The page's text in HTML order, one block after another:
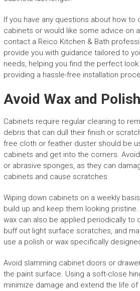
If you have any questions about how to
cabinets or would like some advice on
contact a Reico Kitchen & Bath
provide you with guidance tailored to
needs, helping you find the perfect
providing a hassle-free installation
Avoid Wax and Polish
Cabinets require regular cleaning to
debris that can dull their finish or
free cloth or feather duster should be
cabinets and get into the corners.
or abrasive sponges, as they can
cabinets and cause scratches.
Wiping down cabinets on a weekly
build up and keep them looking
wax can also be applied periodically to
buff out light surface scratches, and
use a polish or wax specifically
Avoid slamming cabinet doors or
the paint surface. Using a soft-close
minimize damage and extend the life